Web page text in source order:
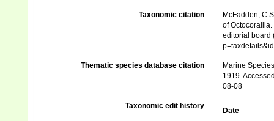
Taxonomic citation
McFadden,
of Octocorallia.
editorial board
Thematic species database citation
Marine
1919.
08-08
Taxonomic edit history
Date